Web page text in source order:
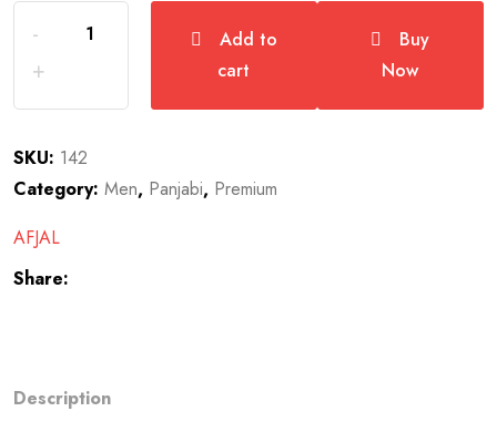
Add to
cart
Buy
Now
SKU: 142
Category: Men, Panjabi, Premium
AFJAL
Share:
Description